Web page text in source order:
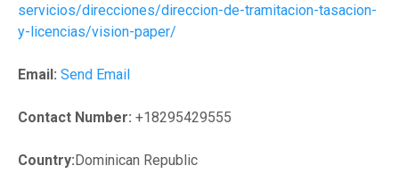
servicios/direcciones/direccion-de-tramitacion-tasacion-
y-licencias/vision-paper/
Email: Send Email
Contact Number: +18295429555
Country:Dominican Republic